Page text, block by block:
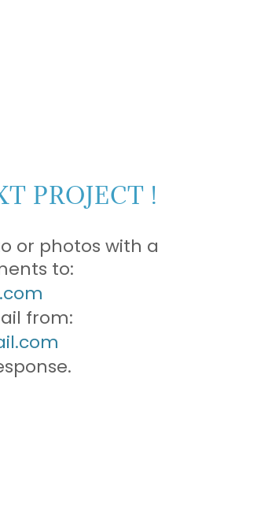
PROJECT !
or photos with a
to:
from: